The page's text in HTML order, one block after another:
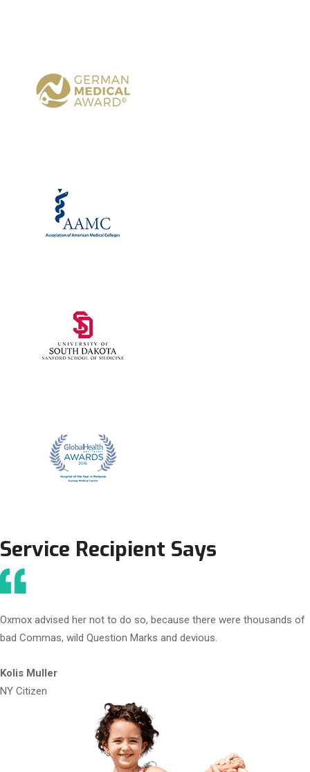
Service Recipient Says
Oxmox advised her not to do so, because there were thousands of
bad Commas, wild Question Marks and devious.
Kolis Muller
NY Citizen